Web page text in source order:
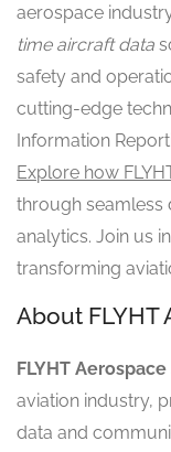
aerospace
time aircraft data
safety and
cutting-edge
Information
Explore how
through seamless
analytics. Join us
transforming
About FLYHT
FLYHT
aviation industry,
data and